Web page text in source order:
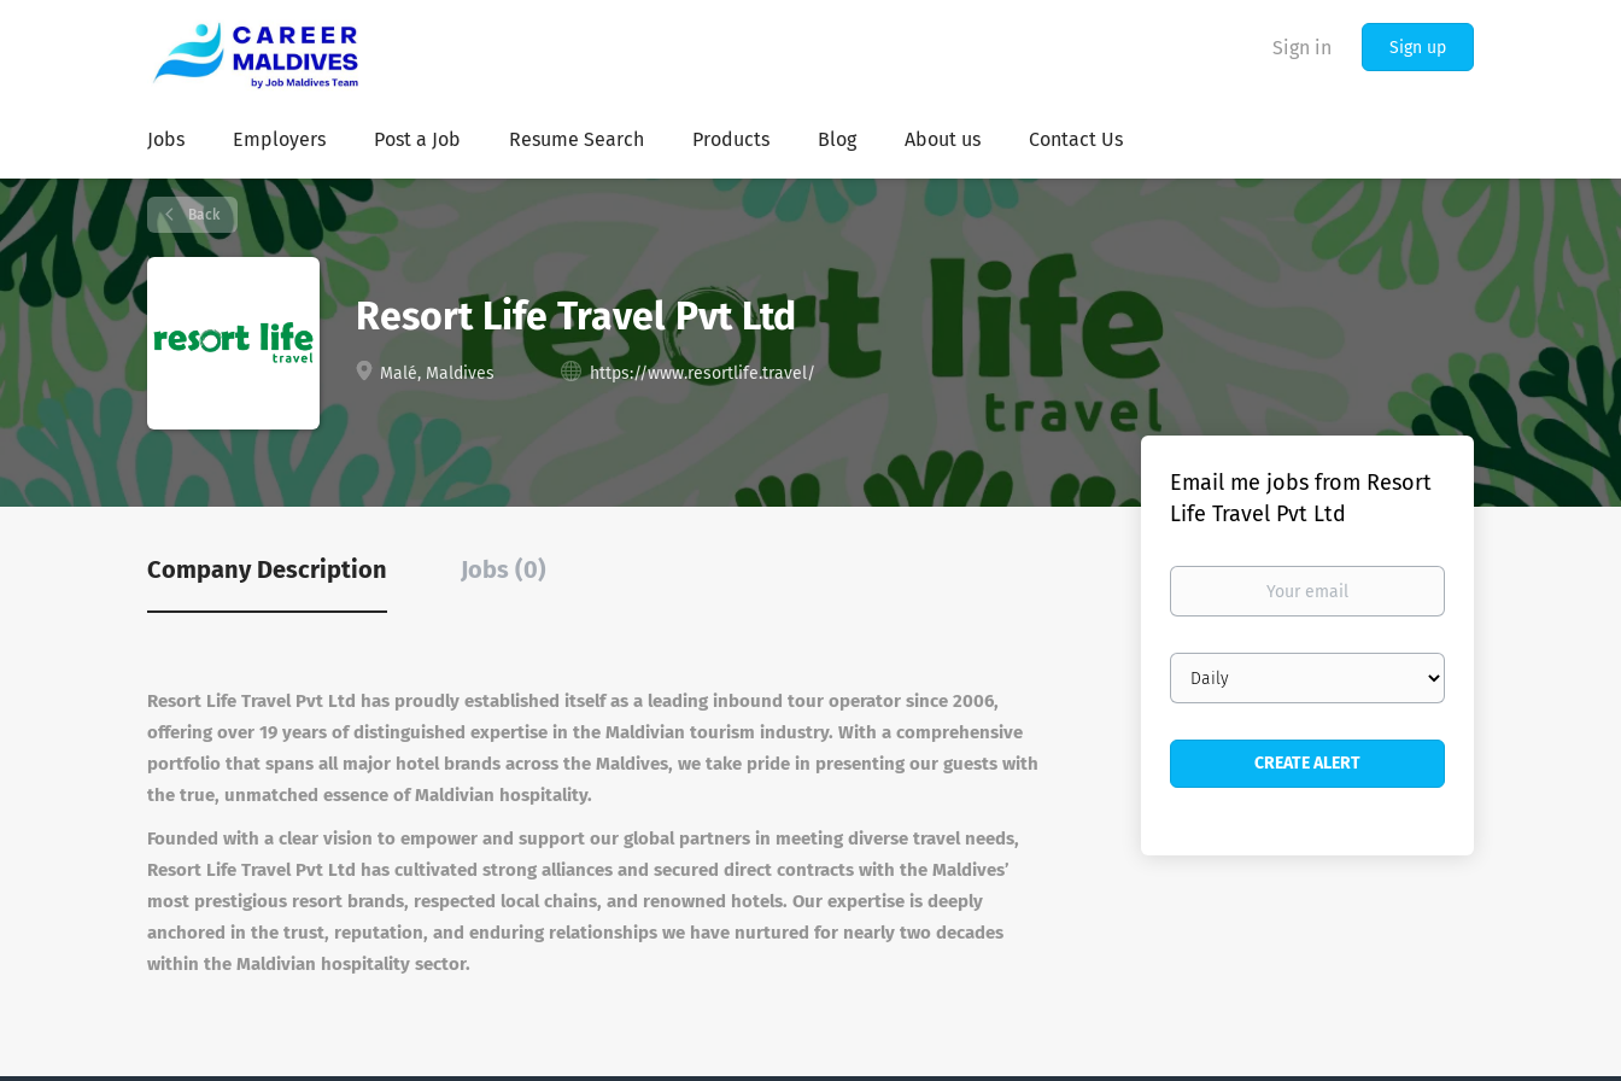
Sign in Sign up
Jobs Employers Post a Job Resume Search Products Blog About us Contact Us
Back
Resort Life Travel Pvt Ltd
Malé, Maldives https://www.resortlife.travel/
Company Description Jobs (0)
Resort Life Travel Pvt Ltd has proudly established itself as a leading inbound tour operator since 2006,
offering over 19 years of distinguished expertise in the Maldivian tourism industry. With a comprehensive
portfolio that spans all major hotel brands across the Maldives, we take pride in presenting our guests with
the true, unmatched essence of Maldivian hospitality.
Founded with a clear vision to empower and support our global partners in meeting diverse travel needs,
Resort Life Travel Pvt Ltd has cultivated strong alliances and secured direct contracts with the Maldives’
most prestigious resort brands, respected local chains, and renowned hotels. Our expertise is deeply
anchored in the trust, reputation, and enduring relationships we have nurtured for nearly two decades
within the Maldivian hospitality sector.
Email me jobs from Resort
Life Travel Pvt Ltd
Your
Email
frequency